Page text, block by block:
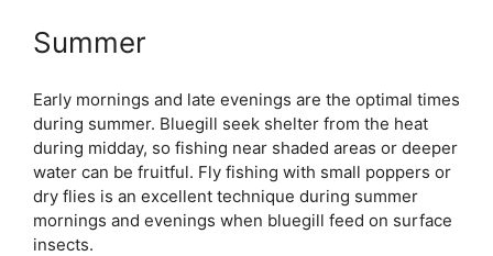
Summer
Early mornings and late evenings are the optimal times
during summer. Bluegill seek shelter from the heat
during midday, so fishing near shaded areas or deeper
water can be fruitful. Fly fishing with small poppers or
dry flies is an excellent technique during summer
mornings and evenings when bluegill feed on surface
insects.